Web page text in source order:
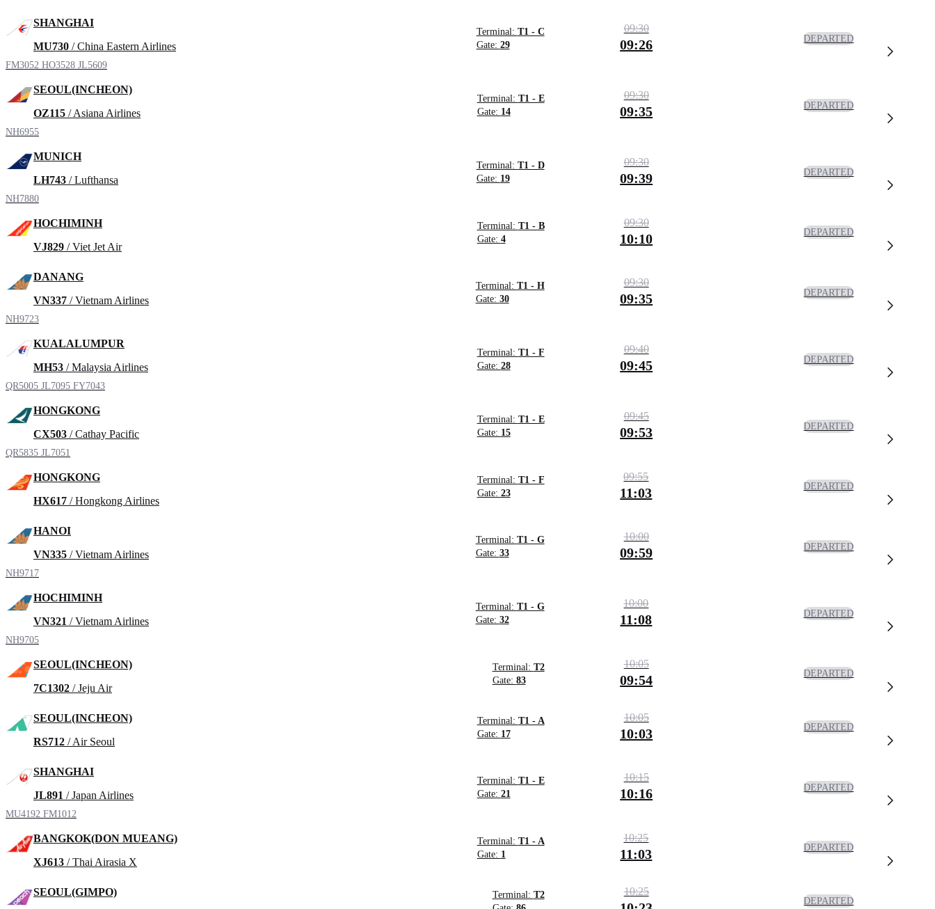
SHANGHAI
MU730 / China Eastern Airlines
FM3052 HO3528 JL5609
Terminal: T1 - C
Gate: 29
09:30
09:26 DEPARTED
SEOUL(INCHEON)
OZ115 / Asiana Airlines
NH6955
Terminal: T1 - E
Gate: 14
09:30
09:35 DEPARTED
MUNICH
LH743 / Lufthansa
NH7880
Terminal: T1 - D
Gate: 19
09:30
09:39 DEPARTED
HOCHIMINH
VJ829 / Viet Jet Air
Terminal: T1 - B
Gate: 4
09:30
10:10 DEPARTED
DANANG
VN337 / Vietnam Airlines
NH9723
Terminal: T1 - H
Gate: 30
09:30
09:35 DEPARTED
KUALALUMPUR
MH53 / Malaysia Airlines
QR5005 JL7095 FY7043
Terminal: T1 - F
Gate: 28
09:40
09:45 DEPARTED
HONGKONG
CX503 / Cathay Pacific
QR5835 JL7051
Terminal: T1 - E
Gate: 15
09:45
09:53 DEPARTED
HONGKONG
HX617 / Hongkong Airlines
Terminal: T1 - F
Gate: 23
09:55
11:03 DEPARTED
HANOI
VN335 / Vietnam Airlines
NH9717
Terminal: T1 - G
Gate: 33
10:00
09:59 DEPARTED
HOCHIMINH
VN321 / Vietnam Airlines
NH9705
Terminal: T1 - G
Gate: 32
10:00
11:08 DEPARTED
SEOUL(INCHEON)
7C1302 / Jeju Air
Terminal: T2
Gate: 83
10:05
09:54 DEPARTED
SEOUL(INCHEON)
RS712 / Air Seoul
Terminal: T1 - A
Gate: 17
10:05
10:03 DEPARTED
SHANGHAI
JL891 / Japan Airlines
MU4192 FM1012
Terminal: T1 - E
Gate: 21
10:15
10:16 DEPARTED
BANGKOK(DON MUEANG)
XJ613 / Thai Airasia X
Terminal: T1 - A
Gate: 1
10:25
11:03 DEPARTED
SEOUL(GIMPO) Terminal: T2
10:25
DEPARTED